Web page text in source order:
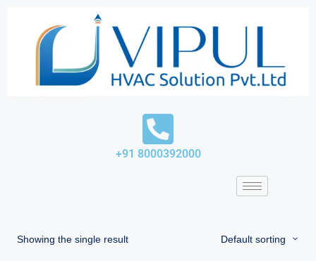
+91 8000392000
Showing the single result Default sorting